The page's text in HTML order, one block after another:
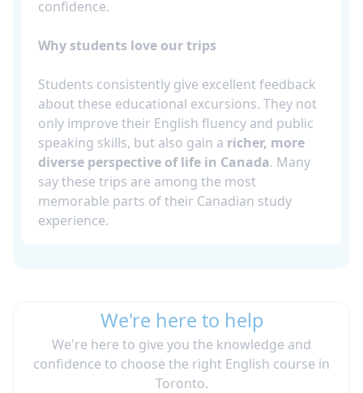
confidence.
Why students love our trips
Students consistently give excellent feedback
about these educational excursions. They not
only improve their English fluency and public
speaking skills, but also gain a richer, more
diverse perspective of life in Canada. Many
say these trips are among the most
memorable parts of their Canadian study
experience.
We're here to help
We're here to give you the knowledge and
confidence to choose the right English course in
Toronto.